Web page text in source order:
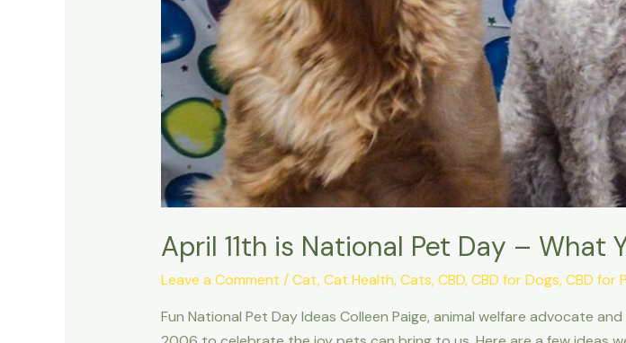
April 11th is National Pet Day – What
Leave a Comment /Cat,Cat Health,Cats,CBD,CBD for Dogs,CBD for
Fun National Pet Day Ideas Colleen Paige, animal welfare advocate